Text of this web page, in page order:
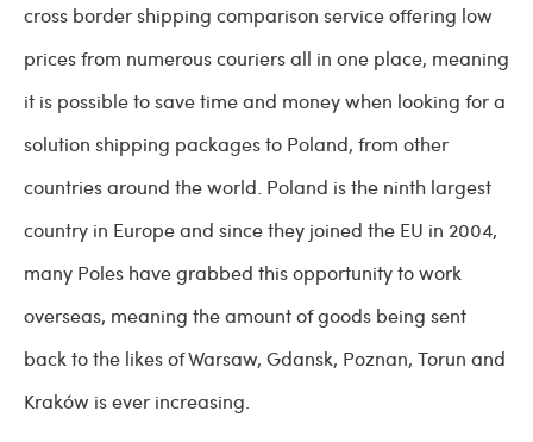
cross border shipping comparison service offering low
prices from numerous couriers all in one place, meaning
it is possible to save time and money when looking for a
solution shipping packages to Poland, from other
countries around the world. Poland is the ninth largest
country in Europe and since they joined the EU in 2004,
many Poles have grabbed this opportunity to work
overseas, meaning the amount of goods being sent
back to the likes of Warsaw, Gdansk, Poznan, Torun and
Kraków is ever increasing.